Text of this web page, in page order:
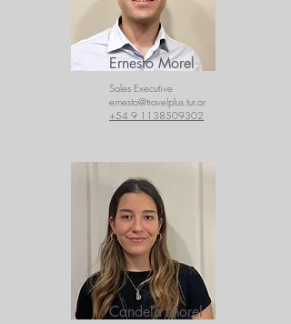
Ernesto Morel
Sales Executive
ernesto@travelplus.tur.ar
+54 9 1138509302
Candela Morel